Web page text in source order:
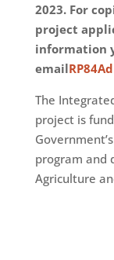
2023. For
project
information
email
The
project is
program and
Agriculture